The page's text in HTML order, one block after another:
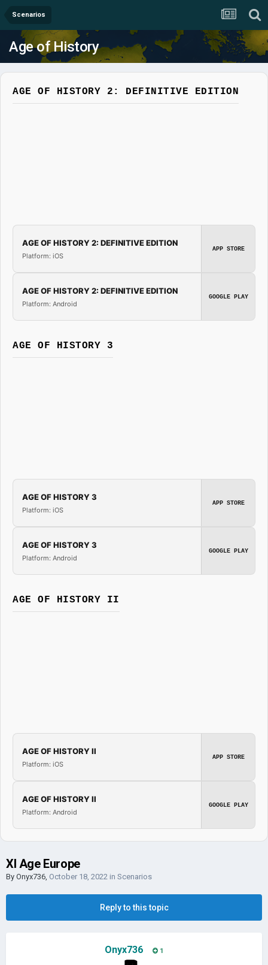
Scenarios
Age of History
AGE OF HISTORY 2: DEFINITIVE EDITION
AGE OF HISTORY 2: DEFINITIVE EDITION
Platform: iOS
APP STORE
AGE OF HISTORY 2: DEFINITIVE EDITION
Platform: Android
GOOGLE PLAY
AGE OF HISTORY 3
AGE OF HISTORY 3
Platform: iOS
APP STORE
AGE OF HISTORY 3
Platform: Android
GOOGLE PLAY
AGE OF HISTORY II
AGE OF HISTORY II
Platform: iOS
APP STORE
AGE OF HISTORY II
Platform: Android
GOOGLE PLAY
XI Age Europe
By Onyx736, October 18, 2022 in Scenarios
Reply to this topic
Onyx736 1